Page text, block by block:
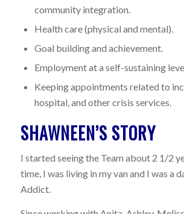
community integration.
Health care (physical and mental).
Goal building and achievement.
Employment at a self-sustaining
Keeping appointments related to
hospital, and other crisis services.
SHAWNEEN’S STORY
I started seeing the Team about 2 1/2
time, I was living in my van and I was a
Addict.